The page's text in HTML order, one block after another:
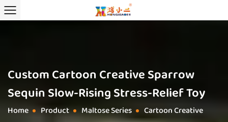
Custom Cartoon Creative Sparrow
Sequin Slow-Rising Stress-Relief Toy
Home / Product / Maltose Series / Cartoon Creative